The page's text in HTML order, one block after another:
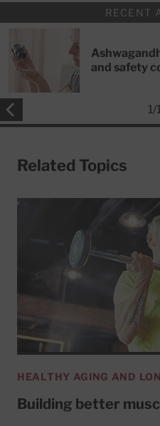
RECENT
and safety
1/
Related Topics
HEALTHY AGING AND
Building better